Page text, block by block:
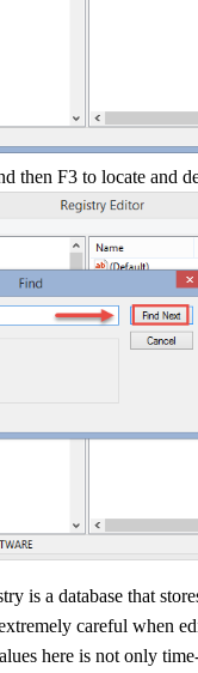
then F3 to locate and
is a database that
careful when
here is not only